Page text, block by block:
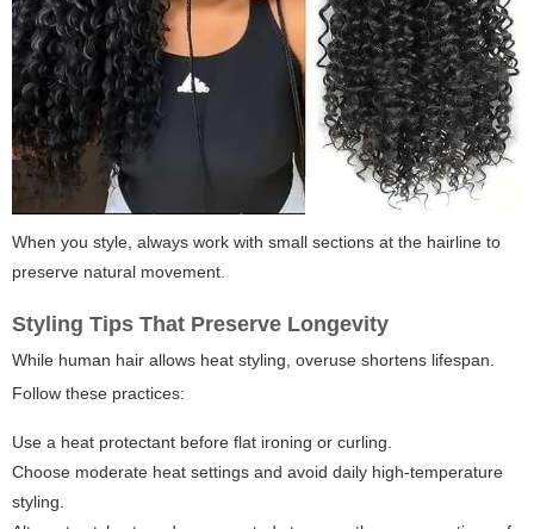
When you style, always work with small sections at the hairline to
preserve natural movement.
Styling Tips That Preserve Longevity
While human hair allows heat styling, overuse shortens lifespan.
Follow these practices:
Use a heat protectant before flat ironing or curling.
Choose moderate heat settings and avoid daily high-temperature
styling.